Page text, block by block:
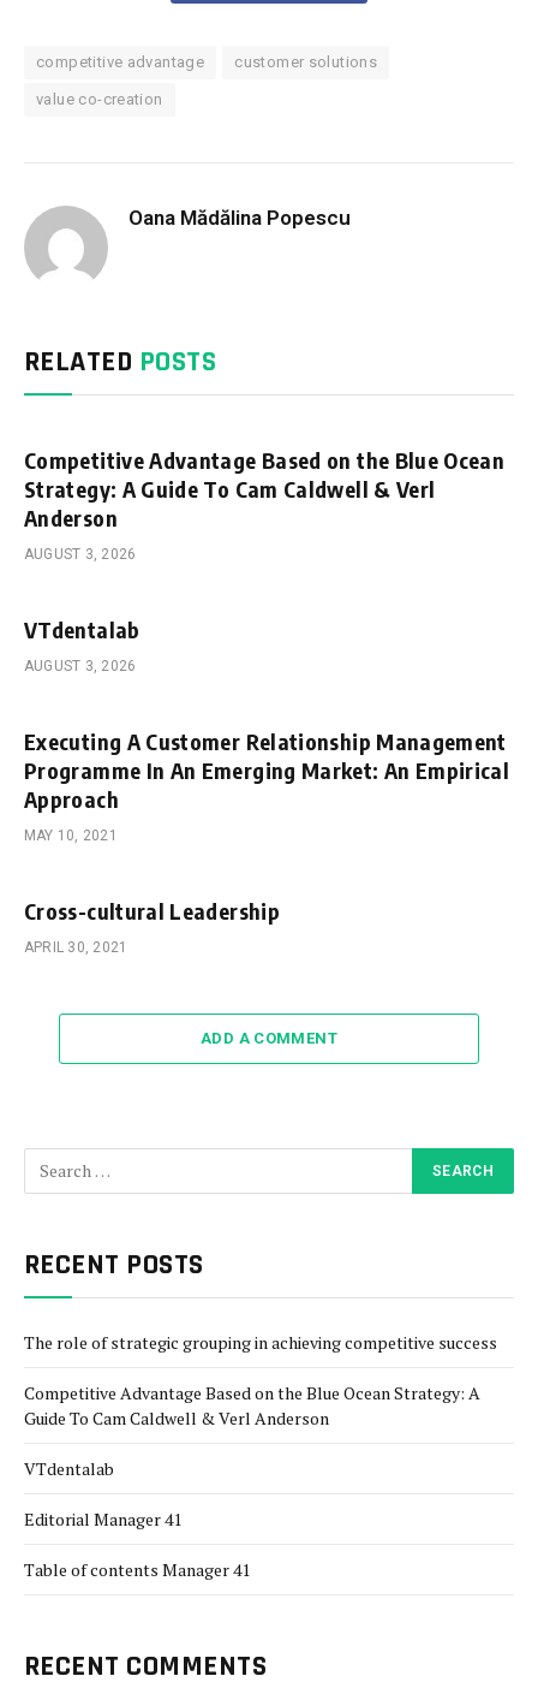
competitive advantage customer solutions
value co-creation
Oana Mădălina Popescu
RELATED POSTS
Competitive Advantage Based on the Blue Ocean
Strategy: A Guide To Cam Caldwell & Verl
Anderson
AUGUST 3, 2026
VTdentalab
AUGUST 3, 2026
Executing A Customer Relationship Management
Programme In An Emerging Market: An Empirical
Approach
MAY 10, 2021
Cross-cultural Leadership
APRIL 30, 2021
ADD A COMMENT
RECENT POSTS
The role of strategic grouping in achieving competitive success
Competitive Advantage Based on the Blue Ocean Strategy: A
Guide To Cam Caldwell & Verl Anderson
VTdentalab
Editorial Manager 41
Table of contents Manager 41
RECENT COMMENTS